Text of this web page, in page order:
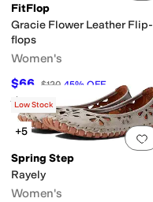
FitFlop
Gracie Flower Leather Flip-
flops
Women's
$66 $120 45% OFF
Rated3 out of 5
(2)
Low Stock
+5
Spring Step
Rayely
Women's